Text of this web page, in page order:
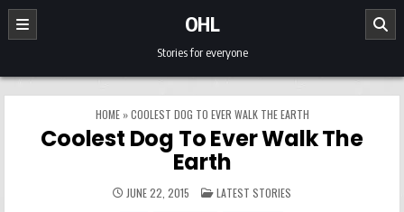
Skip to content
OHL
Stories for everyone
HOME»COOLEST DOG TO EVER WALK THE EARTH
Coolest Dog To Ever Walk The
Earth
JUNE 22, 2015 POSTED IN
LATEST STORIES